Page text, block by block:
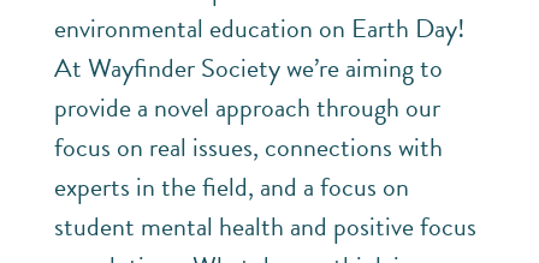
environmental education on Earth Day!
At Wayfinder Society we’re aiming to
provide a novel approach through our
focus on real issues, connections with
experts in the field, and a focus on
student mental health and positive focus